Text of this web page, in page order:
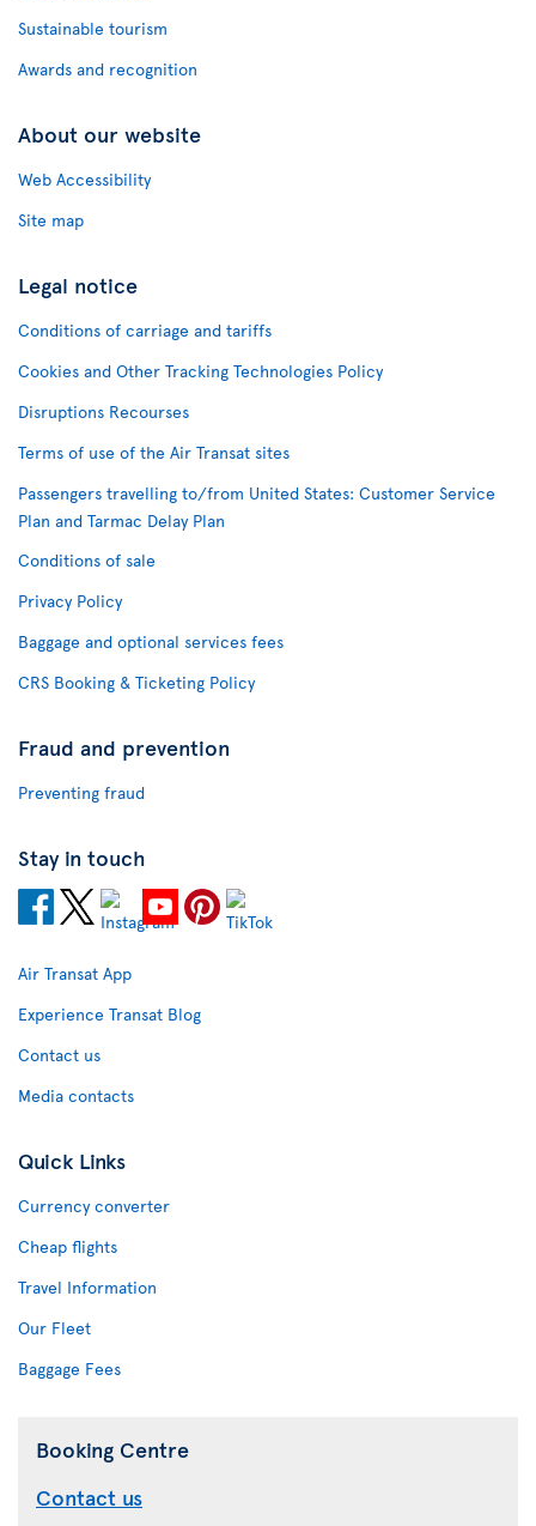
Sustainable tourism
Awards and recognition
About our website
Web Accessibility
Site map
Legal notice
Conditions of carriage and tariffs
Cookies and Other Tracking Technologies Policy
Disruptions Recourses
Terms of use of the Air Transat sites
Passengers travelling to/from United States: Customer Service
Plan and Tarmac Delay Plan
Conditions of sale
Privacy Policy
Baggage and optional services fees
CRS Booking & Ticketing Policy
Fraud and prevention
Preventing fraud
Stay in touch
Air Transat App
Experience Transat Blog
Contact us
Media contacts
Quick Links
Currency converter
Cheap flights
Travel Information
Our Fleet
Baggage Fees
Booking Centre
Contact us